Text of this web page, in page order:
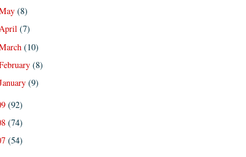
(8)
(7)
(10)
(8)
(9)
(92)
(74)
(54)